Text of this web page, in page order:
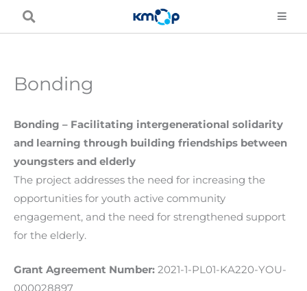
Bonding
Bonding – Facilitating intergenerational solidarity
and learning through building friendships between
youngsters and elderly
The project addresses the need for increasing the
opportunities for youth active community
engagement, and the need for strengthened support
for the elderly.
Grant Agreement Number: 2021-1-PL01-KA220-YOU-
000028897